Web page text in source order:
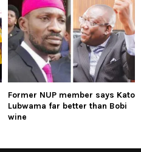
Former NUP member says Kato
Lubwama far better than Bobi
wine